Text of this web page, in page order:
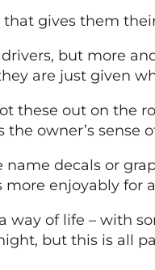
gives them
but more
are just given
these out on
owner’s sense
decals or
enjoyably for
of life – with
but this is all